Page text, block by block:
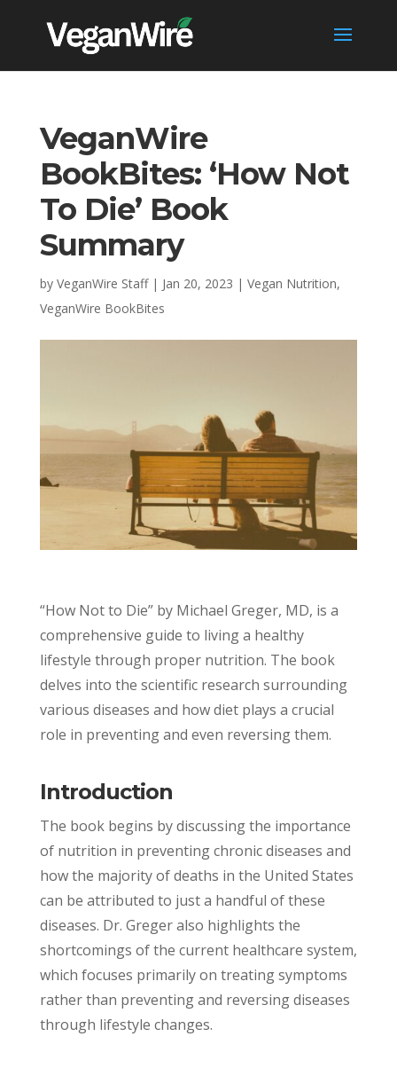
VeganWire
BookBites: ‘How Not
To Die’ Book
Summary
by VeganWire Staff| Jan 20, 2023 | Vegan Nutrition,
VeganWire BookBites
“How Not to Die” by Michael Greger, MD, is a
comprehensive guide to living a healthy
lifestyle through proper nutrition. The book
delves into the scientific research surrounding
various diseases and how diet plays a crucial
role in preventing and even reversing them.
Introduction
The book begins by discussing the importance
of nutrition in preventing chronic diseases and
how the majority of deaths in the United States
can be attributed to just a handful of these
diseases. Dr. Greger also highlights the
shortcomings of the current healthcare system,
which focuses primarily on treating symptoms
rather than preventing and reversing diseases
through lifestyle changes.